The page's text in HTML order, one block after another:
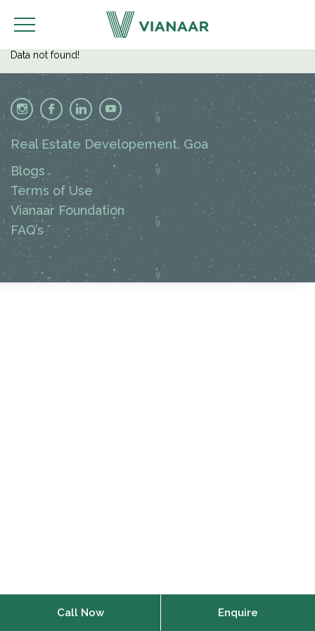
Data not found!
Real Estate Developement, Goa
Blogs
Terms of Use
Vianaar Foundation
FAQ’s
Call Now Enquire